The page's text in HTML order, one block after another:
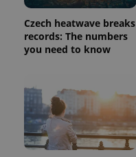
Czech heatwave breaks
records: The numbers
you need to know
_ga_LSHBD1S1X4